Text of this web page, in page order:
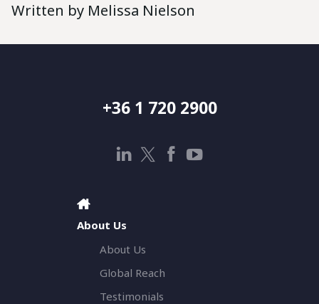
Written by Melissa Nielson
+36 1 720 2900
About Us
About Us
Global Reach
Testimonials